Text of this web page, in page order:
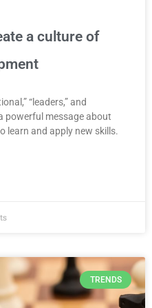
a culture of
“leaders,” and
powerful message about
learn and apply new skills.
TRENDS